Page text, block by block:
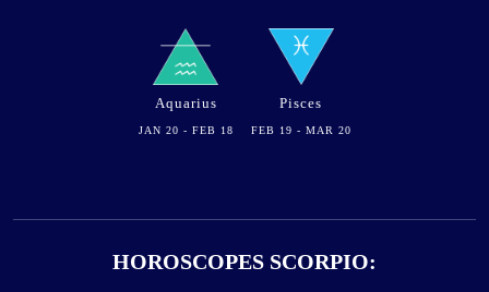
Aquarius
JAN 20 - FEB 18
Pisces
FEB 19 - MAR 20
HOROSCOPES SCORPIO: